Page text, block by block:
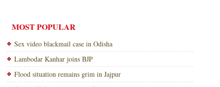
MOST POPULAR
Sex video blackmail case in Odisha
Lambodar Kanhar joins BJP
Flood situation remains grim in Jajpur